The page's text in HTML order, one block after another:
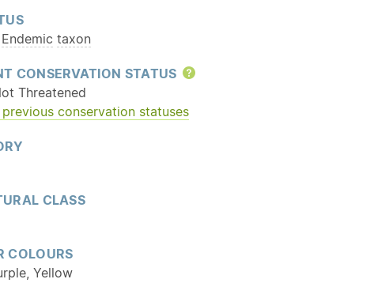
Endemic taxon
CONSERVATION STATUS
Help
Threatened
conservation statuses
CLASS
COLOURS
Yellow